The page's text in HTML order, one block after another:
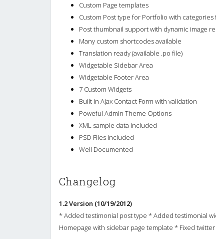
Custom Page templates
Custom Post type for Portfolio with categories
Post thumbnail support with dynamic image
Many custom shortcodes available
Translation ready (available .po file)
Widgetable Sidebar Area
Widgetable Footer Area
7 Custom Widgets
Built in Ajax Contact Form with validation
Poweful Admin Theme Options
XML sample data included
PSD Files included
Well Documented
Changelog
1.2 Version (10/19/2012)
* Added testimonial post type * Added testimonial
Homepage with sidebar page template * Fixed